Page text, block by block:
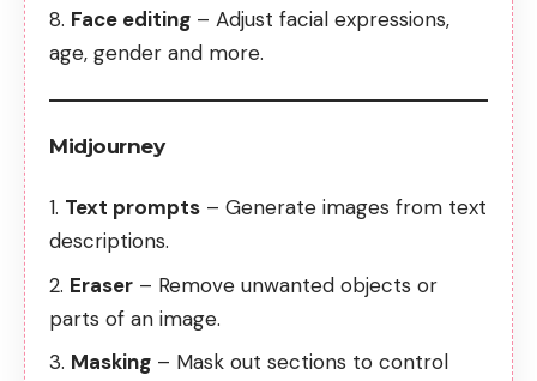
Face editing – Adjust facial expressions,
age, gender and more.
Midjourney
Text prompts – Generate images from text
descriptions.
Eraser – Remove unwanted objects or
parts of an image.
Masking – Mask out sections to control